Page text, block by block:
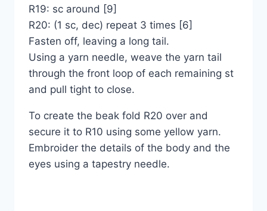
R19: sc around [9]
R20: (1 sc, dec) repeat 3 times [6]
Fasten off, leaving a long tail.
Using a yarn needle, weave the yarn tail
through the front loop of each remaining st
and pull tight to close.
To create the beak fold R20 over and
secure it to R10 using some yellow yarn.
Embroider the details of the body and the
eyes using a tapestry needle.